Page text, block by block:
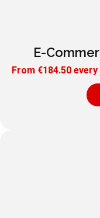
E-
From €184.50